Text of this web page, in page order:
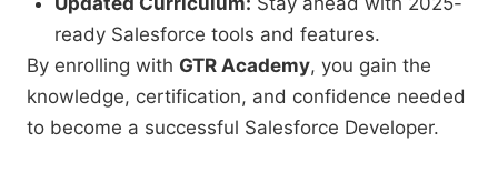
ready Salesforce tools and features.
By enrolling with GTR Academy, you gain the
knowledge, certification, and confidence needed
to become a successful Salesforce Developer.